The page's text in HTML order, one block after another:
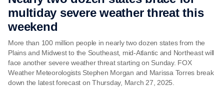
multiday severe weather threat this
weekend
More than 100 million people in nearly two dozen states from the
Plains and Midwest to the Southeast, mid-Atlantic and Northeast will
face another severe weather threat starting on Sunday. FOX
Weather Meteorologists Stephen Morgan and Marissa Torres break
down the latest forecast on Thursday, March 27, 2025.